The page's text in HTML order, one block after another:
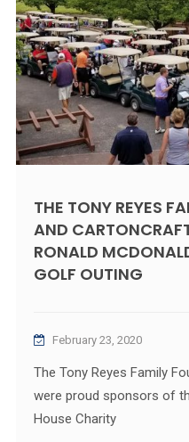
THE TONY REYES
AND
RONALD
GOLF OUTING
February 23, 2020
The Tony Reyes Family
were proud sponsors of
House Charity